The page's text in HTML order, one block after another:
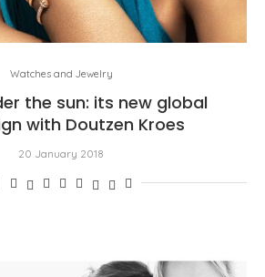
Watches and Jewelry
the sun: its new global
with Doutzen Kroes
20 January 2018